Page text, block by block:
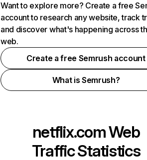
Want to explore more? Create a free
account to research any website, track
and discover what's happening across
web.
Create a free Semrush account
What is Semrush?
netflix.comWeb
Traffic Statistics